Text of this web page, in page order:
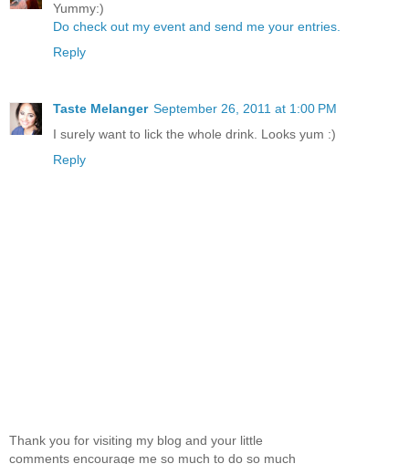
Yummy:)
Do check out my event and send me your entries.
Reply
Taste Melanger September 26, 2011 at 1:00 PM
I surely want to lick the whole drink. Looks yum :)
Reply
Thank you for visiting my blog and your little
comments encourage me so much to do so much